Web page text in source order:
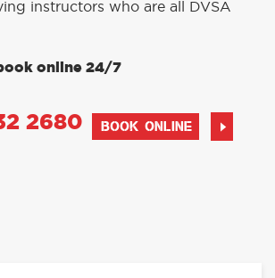
instructors who are all DVSA
online 24/7
2680 BOOK ONLINE